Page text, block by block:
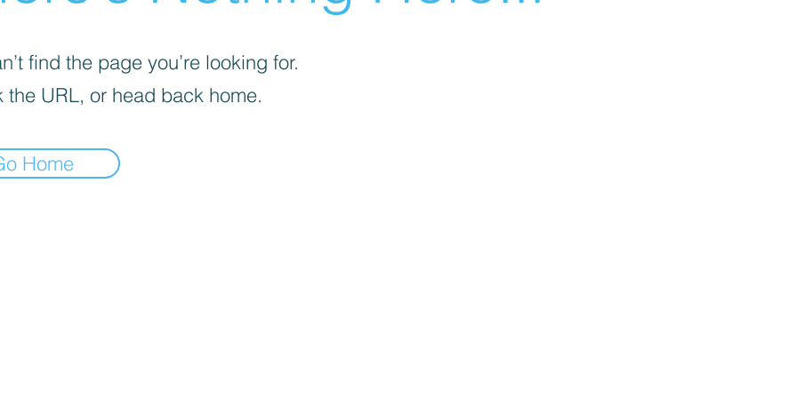
find the page you’re looking for.
the URL, or head back home.
Home